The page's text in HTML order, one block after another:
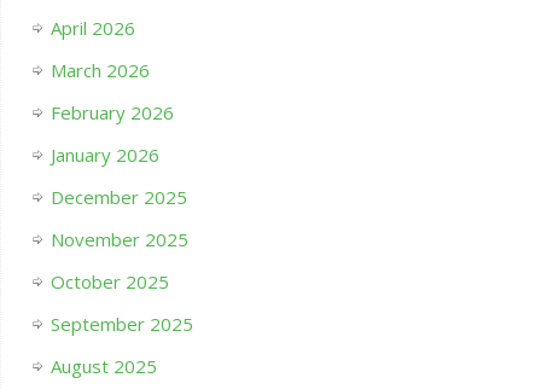
April 2026
March 2026
February 2026
January 2026
December 2025
November 2025
October 2025
September 2025
August 2025